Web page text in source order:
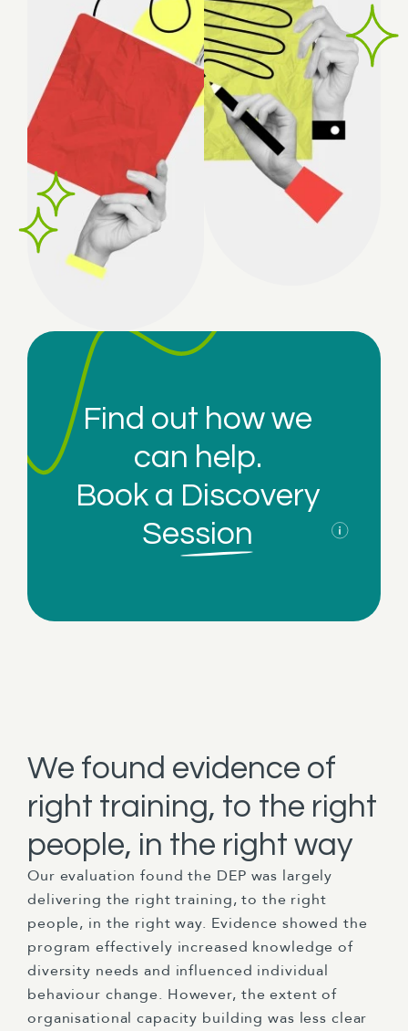
Find out how we
can help.
Book a Discovery
Session
We found evidence of
right training, to the right
people, in the right way
Our evaluation found the DEP was largely
delivering the right training, to the right
people, in the right way. Evidence showed the
program effectively increased knowledge of
diversity needs and influenced individual
behaviour change. However, the extent of
organisational capacity building was less clear